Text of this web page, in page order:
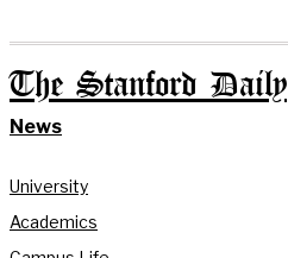
The Stanford Daily
News
University
Academics